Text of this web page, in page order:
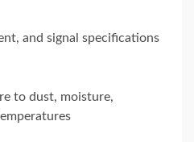
and signal specifications
to dust, moisture,